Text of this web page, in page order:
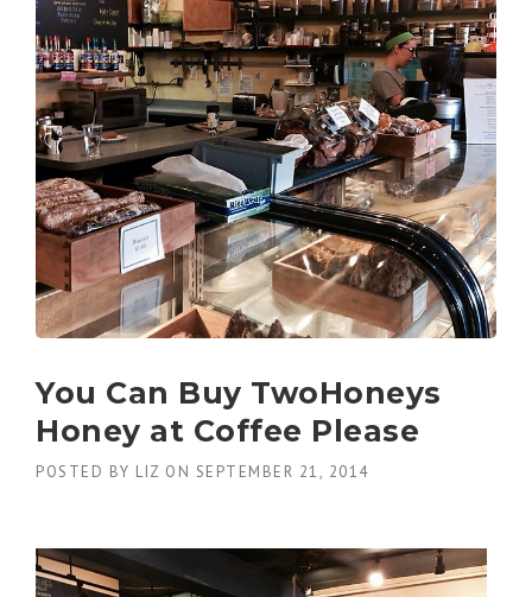
You Can Buy TwoHoneys
Honey at Coffee Please
POSTED BY LIZ ON SEPTEMBER 21, 2014